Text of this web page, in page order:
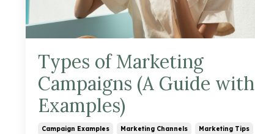
Types of Marketing
Campaigns (A Guide with
Examples)
Campaign Examples Marketing Channels Marketing Tips